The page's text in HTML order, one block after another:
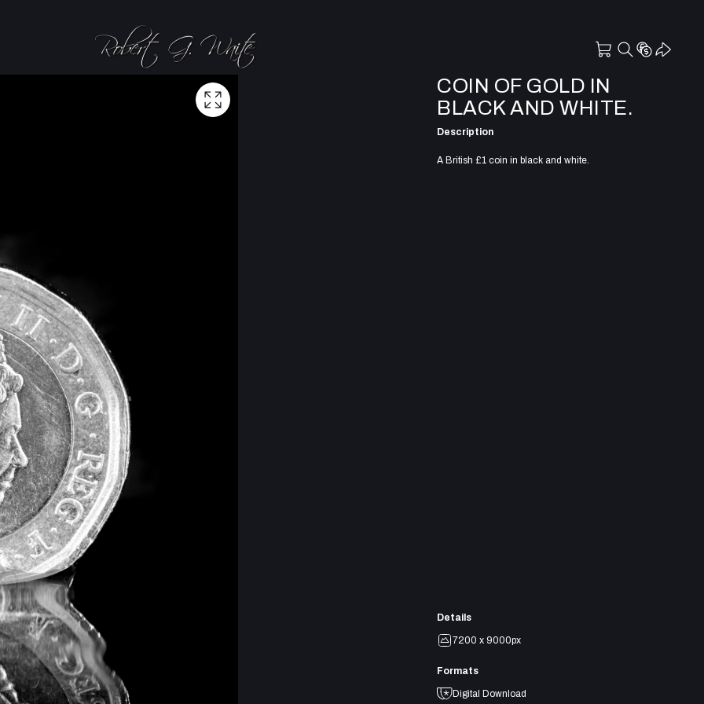
COIN OF GOLD IN
BLACK AND WHITE.
Description
A British £1 coin in black and white.
Details
7200 x 9000px
Formats
Digital Download